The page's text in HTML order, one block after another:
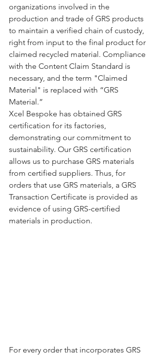
organizations involved in the
production and trade of GRS products
to maintain a verified chain of custody,
right from input to the final product for
claimed recycled material. Compliance
with the Content Claim Standard is
necessary, and the term "Claimed
Material" is replaced with “GRS
Material.”
Xcel Bespoke has obtained GRS
certification for its factories,
demonstrating our commitment to
sustainability. Our GRS certification
allows us to purchase GRS materials
from certified suppliers. Thus, for
orders that use GRS materials, a GRS
Transaction Certificate is provided as
evidence of using GRS-certified
materials in production.
For every order that incorporates GRS